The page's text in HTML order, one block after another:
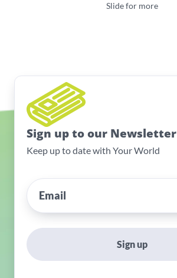
Slide for more
Sign up to our Newsletter
Keep up to date with Your World
Sign up